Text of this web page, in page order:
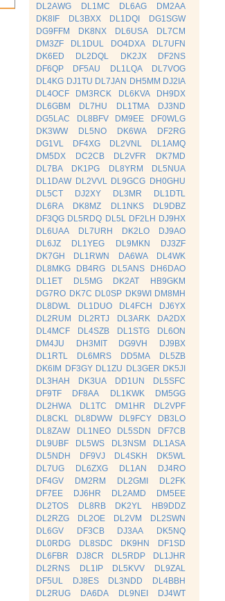
DL2AWG
DL1MC DL6AG
DM2AA
DK8IF
DL3BXX DL1DQI
DG1SGW
DG9FFM
DK8NX DL6USA
DL7CM
DM3ZF
DL1DUL DO4DXA
DL7UFN
DK6ED
DL2DQL DK2JX
DF2NS
DF6QP
DF5AU DL1LQA
DL7VOG
DL4KG DJ1TU DL7JAN DH5MM DJ2IA
DL4OCF
DM3RCK DL6KVA
DH9DX
DL6GBM
DL7HU DL1TMA
DJ3ND
DG5LAC
DL8BFV DM9EE
DF0WLG
DK3WW
DL5NO DK6WA
DF2RG
DG1VL
DF4XG DL2VNL
DL1AMQ
DM5DX
DC2CB DL2VFR
DK7MD
DL7BA
DK1PG DL8YRM
DL5NUA
DL1DAW DL2VVL DL9GCG DH0GHU
DL5CT
DJ2XY DL3MR
DL1DTL
DL6RA
DK8MZ DL1NKS
DL9DBZ
DF3QG DL5RDQ DL5L DF2LH DJ9HX
DL6UAA
DL7URH DK2LO
DJ9AO
DL6JZ
DL1YEG DL9MKN
DJ3ZF
DK7GH
DL1RWN DA6WA
DL4WK
DL8MKG
DB4RG DL5ANS
DH6DAO
DL1ET
DL5MG DK2AT
HB9GKM
DG7RO DK7C DL0SP DK9WI DM8MH
DL8DWL
DL1DUO DL4FCH
DJ6YX
DL2RUM
DL2RTJ DL3ARK
DA2DX
DL4MCF
DL4SZB DL1STG
DL6ON
DM4JU
DH3MIT DG9VH
DJ9BX
DL1RTL
DL6MRS DD5MA
DL5ZB
DK6IM DF3GY DL1ZU DL3GER DK5JI
DL3HAH
DK3UA DD1UN
DL5SFC
DF9TF
DF8AA DL1KWK
DM5GG
DL2HWA
DL1TC DM1HR
DL2VPF
DL8CKL
DL8DWW DL9FCY
DB3LO
DL8ZAW
DL1NEO DL5SDN
DF7CB
DL9UBF
DL5WS DL3NSM
DL1ASA
DL5NDH
DF9VJ DL4SKH
DK5WL
DL7UG
DL6ZXG DL1AN
DJ4RO
DF4GV
DM2RM DL2GMI
DL2FK
DF7EE
DJ6HR DL2AMD
DM5EE
DL2TOS
DL8RB DK2YL
HB9DDZ
DL2RZG
DL2OE DL2VM
DL2SWN
DL6GV
DF3CB DJ3AA
DK5NQ
DL0RDG
DL8SDC DK9HN
DF1SD
DL6FBR
DJ8CR DL5RDP
DL1JHR
DL2RNS
DL1IP DL5KVV
DL9ZAL
DF5UL
DJ8ES DL3NDD
DL4BBH
DL2RUG
DA6DA DL9NEI
DJ4WT